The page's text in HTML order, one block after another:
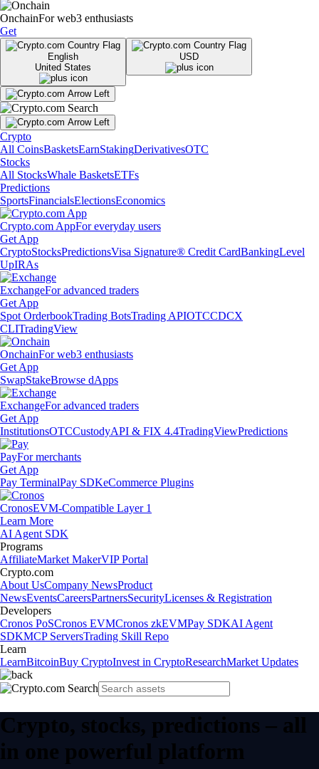
OnchainFor web3 enthusiasts
Get
English
United States
USD
Crypto
All CoinsBasketsEarnStakingDerivativesOTC
Stocks
All StocksWhale BasketsETFs
Predictions
SportsFinancialsElectionsEconomics
Crypto.com AppFor everyday users
Get App
CryptoStocksPredictionsVisa Signature® Credit CardBankingLevel
UpIRAs
ExchangeFor advanced traders
Get App
Spot OrderbookTrading BotsTrading APIOTCCDCX
CLITradingView
OnchainFor web3 enthusiasts
Get App
SwapStakeBrowse dApps
ExchangeFor advanced traders
Get App
InstitutionsOTCCustodyAPI & FIX 4.4TradingViewPredictions
PayFor merchants
Get App
Pay TerminalPay SDKeCommerce Plugins
CronosEVM-Compatible Layer 1
Learn More
AI Agent SDK
Programs
AffiliateMarket MakerVIP Portal
Crypto.com
About UsCompany NewsProduct
NewsEventsCareersPartnersSecurityLicenses & Registration
Developers
Cronos PoSCronos EVMCronos zkEVMPay SDKAI Agent
SDKMCP ServersTrading Skill Repo
Learn
LearnBitcoinBuy CryptoInvest in CryptoResearchMarket Updates
Crypto, stocks, predictions – all
in one powerful platform